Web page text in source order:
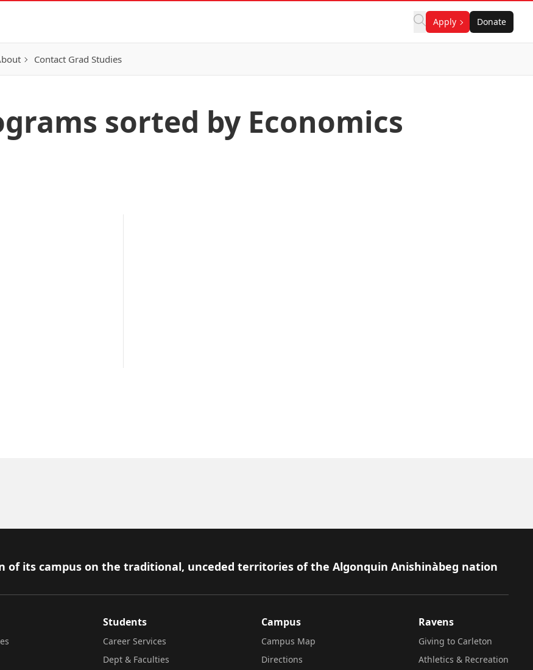
Apply Donate
Contact Grad Studies
sorted by Economics
of its campus on the traditional, unceded territories of the Algonquin Anishinàbeg nation
Students
Career Services
Dept & Faculties
Campus
Campus Map
Directions
Ravens
Giving to Carleton
Athletics & Recreation